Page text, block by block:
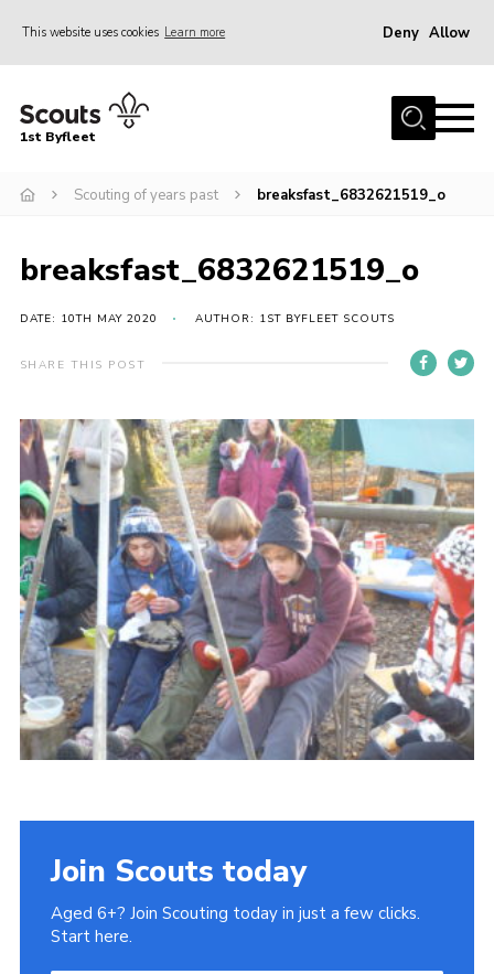
This website uses cookies Learn more Deny Allow
Home
Join
Events
Gallery
Group
FAQs
Fundraising
Cookies
Join
1st Byfleet
Scouting of years past breaksfast_6832621519_o
breaksfast_6832621519_o
DATE: 10TH MAY 2020 AUTHOR: 1ST BYFLEET SCOUTS
SHARE THIS POST
Join Scouts today
Aged 6+? Join Scouting today in just a few clicks.
Start here.